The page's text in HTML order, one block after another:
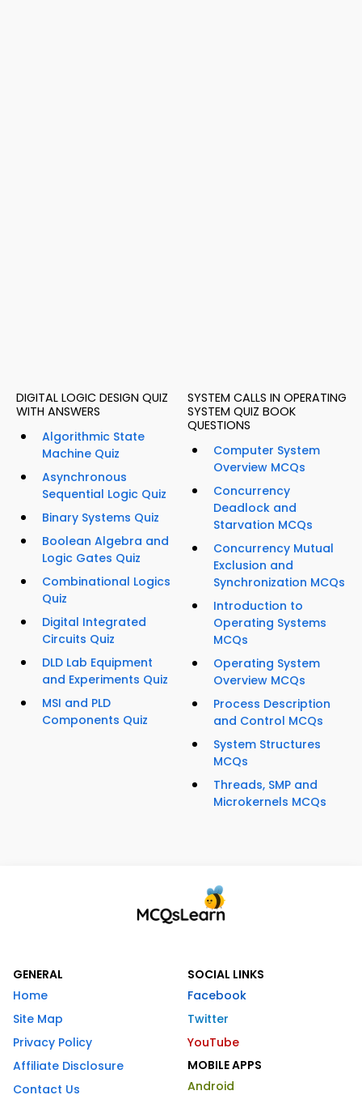
DIGITAL LOGIC DESIGN QUIZ
WITH ANSWERS
Algorithmic State
Machine Quiz
Asynchronous
Sequential Logic Quiz
Binary Systems Quiz
Boolean Algebra and
Logic Gates Quiz
Combinational Logics
Quiz
Digital Integrated
Circuits Quiz
DLD Lab Equipment
and Experiments Quiz
MSI and PLD
Components Quiz
SYSTEM CALLS IN OPERATING
SYSTEM QUIZ BOOK
QUESTIONS
Computer System
Overview MCQs
Concurrency
Deadlock and
Starvation MCQs
Concurrency Mutual
Exclusion and
Synchronization MCQs
Introduction to
Operating Systems
MCQs
Operating System
Overview MCQs
Process Description
and Control MCQs
System Structures
MCQs
Threads, SMP and
Microkernels MCQs
GENERAL
Home
Site Map
Privacy Policy
Affiliate Disclosure
Contact Us
SOCIAL LINKS
Facebook
Twitter
YouTube
MOBILE APPS
Android